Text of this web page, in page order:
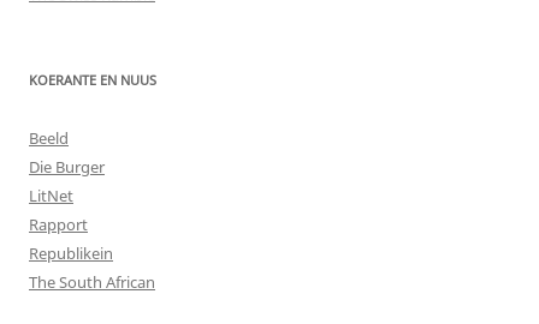
KOERANTE EN NUUS
Beeld
Die Burger
LitNet
Rapport
Republikein
The South African